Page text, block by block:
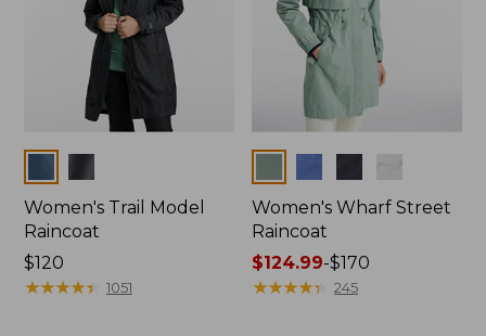
Women's Trail Model
Raincoat
Price:
$120
$120
★★★★★
★★★★★ 1051
Women's Wharf Street
Raincoat
Price
range
$124.99-$170
★★★★★
★★★★★ 245